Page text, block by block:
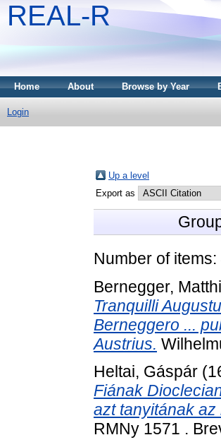
REAL-R
Home About Browse by Year
Login
Up a level
Export as
Number of items:
Bernegger,
Tranquilli
Berneggero ...
Austrius.
Heltai, Gáspár
Fiának
azt tanyitának
RMNy 1571 .